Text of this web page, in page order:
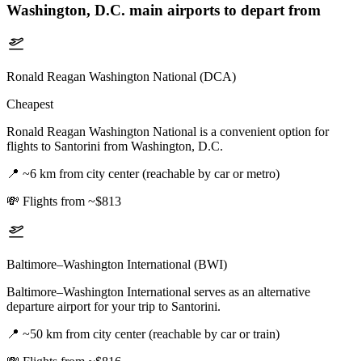
Washington, D.C. main airports to depart from
Ronald Reagan Washington National (DCA)
Cheapest
Ronald Reagan Washington National is a convenient option for
flights to Santorini from Washington, D.C.
📍 ~6 km from city center (reachable by car or metro)
💸 Flights from ~$813
Baltimore–Washington International (BWI)
Baltimore–Washington International serves as an alternative
departure airport for your trip to Santorini.
📍 ~50 km from city center (reachable by car or train)